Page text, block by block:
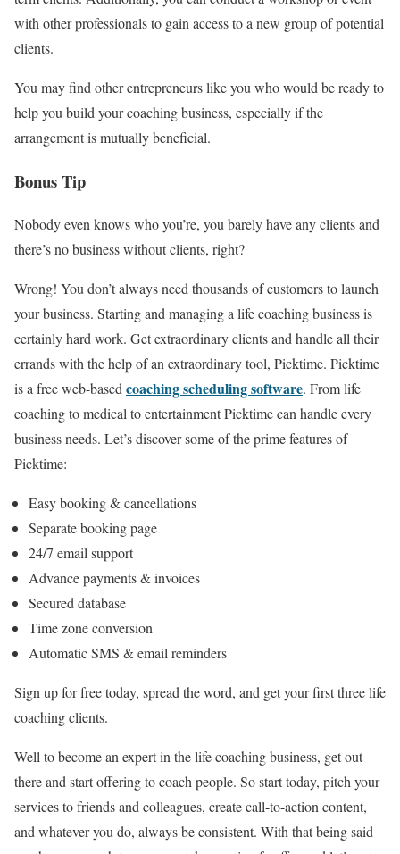
with other professionals to gain access to a new group of potential
clients.
You may find other entrepreneurs like you who would be ready to
help you build your coaching business, especially if the
arrangement is mutually beneficial.
Bonus Tip
Nobody even knows who you’re, you barely have any clients and
there’s no business without clients, right?
Wrong! You don’t always need thousands of customers to launch
your business. Starting and managing a life coaching business is
certainly hard work. Get extraordinary clients and handle all their
errands with the help of an extraordinary tool, Picktime. Picktime
is a free web-basedcoaching scheduling software. From life
coaching to medical to entertainment Picktime can handle every
business needs. Let’s discover some of the prime features of
Picktime:
Easy booking & cancellations
Separate booking page
24/7 email support
Advance payments & invoices
Secured database
Time zone conversion
Automatic SMS & email reminders
Sign up for free today, spread the word, and get your first three life
coaching clients.
Well to become an expert in the life coaching business, get out
there and start offering to coach people. So start today, pitch your
services to friends and colleagues, create call-to-action content,
and whatever you do, always be consistent. With that being said